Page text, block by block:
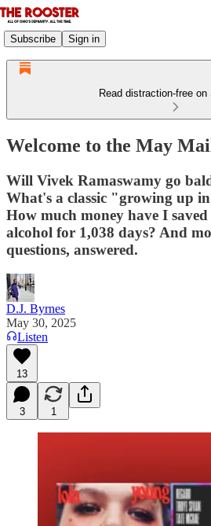
Subscribe Sign in
Read distraction-free
Welcome to the May
Will Vivek Ramaswamy go
What's a classic "growing up
How much money have I
alcohol for 1,038 days? And
questions, answered.
D.J. Byrnes
May 30, 2025
Listen
13
3 1